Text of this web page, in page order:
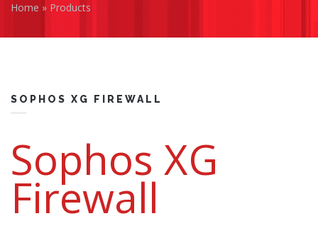
Home » Products
SOPHOS XG FIREWALL
Sophos XG
Firewall